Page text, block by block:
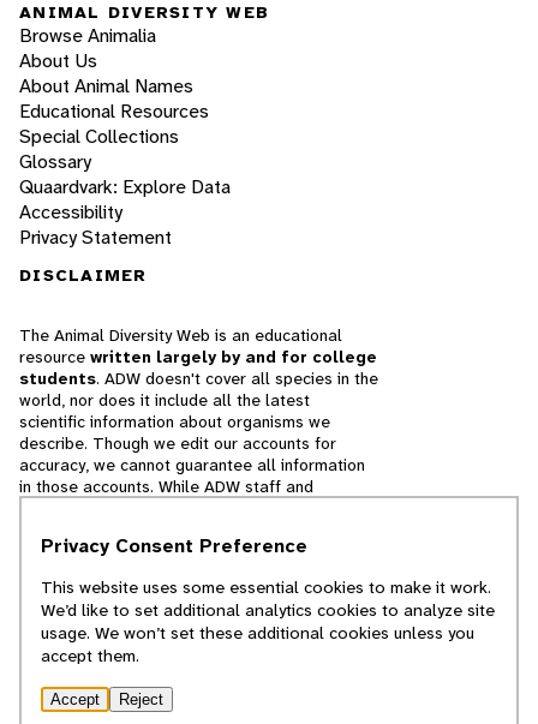
ANIMAL DIVERSITY WEB
Browse Animalia
About Us
About Animal Names
Educational Resources
Special Collections
Glossary
Quaardvark: Explore Data
Accessibility
Privacy Statement
DISCLAIMER
The Animal Diversity Web is an educational
resource written largely by and for college
students. ADW doesn't cover all species in the
world, nor does it include all the latest
scientific information about organisms we
describe. Though we edit our accounts for
accuracy, we cannot guarantee all information
in those accounts. While ADW staff and
cannot necessarily endorse the contents of
© 2025, Regents of the University of Michigan
Privacy Consent Preference
This website uses some essential cookies to make it work.
We’d like to set additional analytics cookies to analyze site
usage. We won’t set these additional cookies unless you
accept them.
Accept Reject